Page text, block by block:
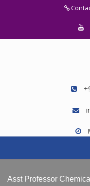
Asst Professor